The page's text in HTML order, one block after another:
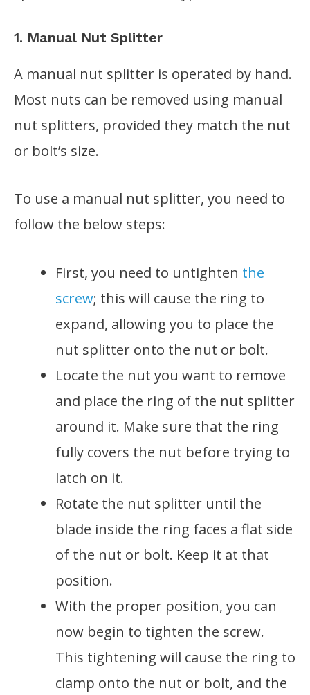
1. Manual Nut Splitter
A manual nut splitter is operated by hand.
Most nuts can be removed using manual
nut splitters, provided they match the nut
or bolt’s size.
To use a manual nut splitter, you need to
follow the below steps:
First, you need to untighten the
screw; this will cause the ring to
expand, allowing you to place the
nut splitter onto the nut or bolt.
Locate the nut you want to remove
and place the ring of the nut splitter
around it. Make sure that the ring
fully covers the nut before trying to
latch on it.
Rotate the nut splitter until the
blade inside the ring faces a flat side
of the nut or bolt. Keep it at that
position.
With the proper position, you can
now begin to tighten the screw.
This tightening will cause the ring to
clamp onto the nut or bolt, and the